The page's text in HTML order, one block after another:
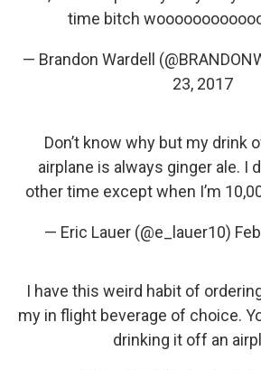
time bitch
— Brandon Wardell
23, 2017
Don’t know why but my drink
airplane is always ginger ale. I
other time except when I’m
— Eric Lauer (@e_lauer10)
I have this weird habit of
my in flight beverage of choice.
drinking it off an